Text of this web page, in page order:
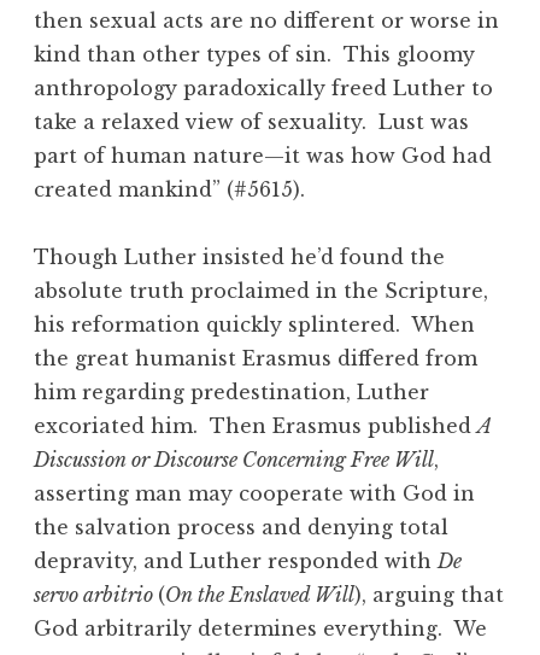
then sexual acts are no different or worse in
kind than other types of sin. This gloomy
anthropology paradoxically freed Luther to
take a relaxed view of sexuality. Lust was
part of human nature—it was how God had
created mankind” (#5615).
Though Luther insisted he’d found the
absolute truth proclaimed in the Scripture,
his reformation quickly splintered. When
the great humanist Erasmus differed from
him regarding predestination, Luther
excoriated him. Then Erasmus publishedA
Discussion or Discourse Concerning Free Will,
asserting man may cooperate with God in
the salvation process and denying total
depravity, and Luther responded with De
servo arbitrio (On the Enslaved Will), arguing that
God arbitrarily determines everything. We